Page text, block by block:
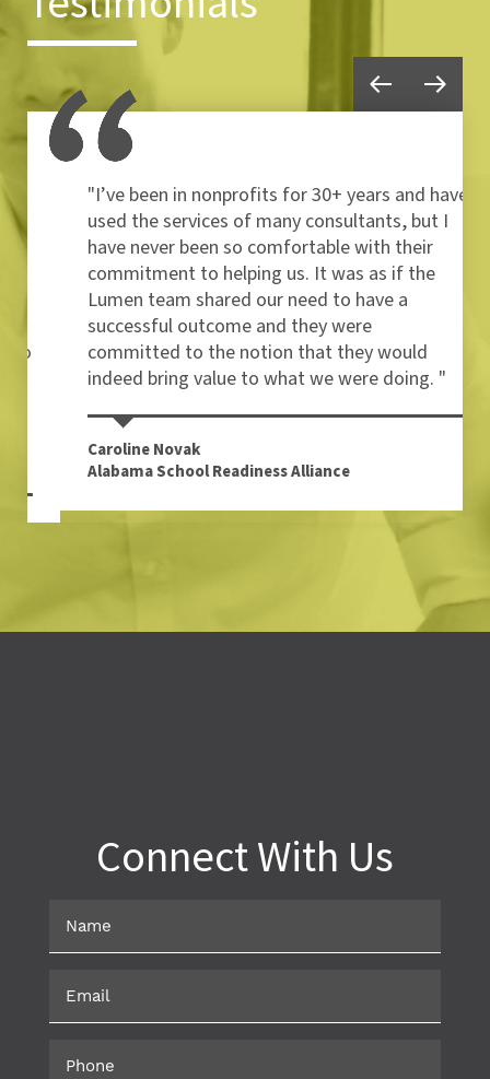
"I’ve been in nonprofits for 30+ years and have
used the services of many consultants, but I
have never been so comfortable with their
commitment to helping us. It was as if the
Lumen team shared our need to have a
successful outcome and they were
committed to the notion that they would
indeed bring value to what we were doing. "
Caroline Novak
Alabama School Readiness Alliance
Connect With Us